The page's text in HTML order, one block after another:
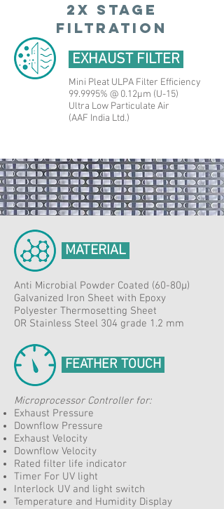
2X STAGE
FILTRATION
EXHAUST FILTER
Mini Pleat ULPA Filter Efficiency
99.9995% @ 0.12μm (U-15)
Ultra Low Particulate Air
(AAF India Ltd.)
MATERIAL
Anti Microbial Powder Coated (60-80μ)
Galvanized Iron Sheet with Epoxy
Polyester Thermosetting Sheet
OR Stainless Steel 304 grade 1.2 mm
FEATHER TOUCH
Microprocessor Controller for:​
Exhaust Pressure
Downflow Pressure
Exhaust Velocity
Downflow Velocity
Rated filter life indicator
Timer For UV light
Interlock UV and light switch
Temperature and Humidity Display